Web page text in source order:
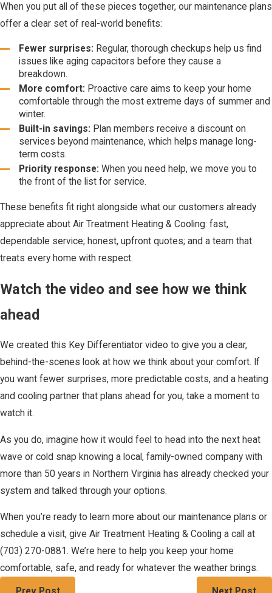
When you put all of these pieces together, our maintenance plans
offer a clear set of real-world benefits:
Fewer surprises: Regular, thorough checkups help us find
issues like aging capacitors before they cause a
breakdown.
More comfort: Proactive care aims to keep your home
comfortable through the most extreme days of summer and
winter.
Built-in savings: Plan members receive a discount on
services beyond maintenance, which helps manage long-
term costs.
Priority response: When you need help, we move you to
the front of the list for service.
These benefits fit right alongside what our customers already
appreciate about Air Treatment Heating & Cooling: fast,
dependable service; honest, upfront quotes; and a team that
treats every home with respect.
Watch the video and see how we think
ahead
We created this Key Differentiator video to give you a clear,
behind-the-scenes look at how we think about your comfort. If
you want fewer surprises, more predictable costs, and a heating
and cooling partner that plans ahead for you, take a moment to
watch it.
As you do, imagine how it would feel to head into the next heat
wave or cold snap knowing a local, family-owned company with
more than 50 years in Northern Virginia has already checked your
system and talked through your options.
When you’re ready to learn more about our maintenance plans or
schedule a visit, give Air Treatment Heating & Cooling a call at
(703) 270-0881 . We’re here to help you keep your home
comfortable, safe, and ready for whatever the weather brings.